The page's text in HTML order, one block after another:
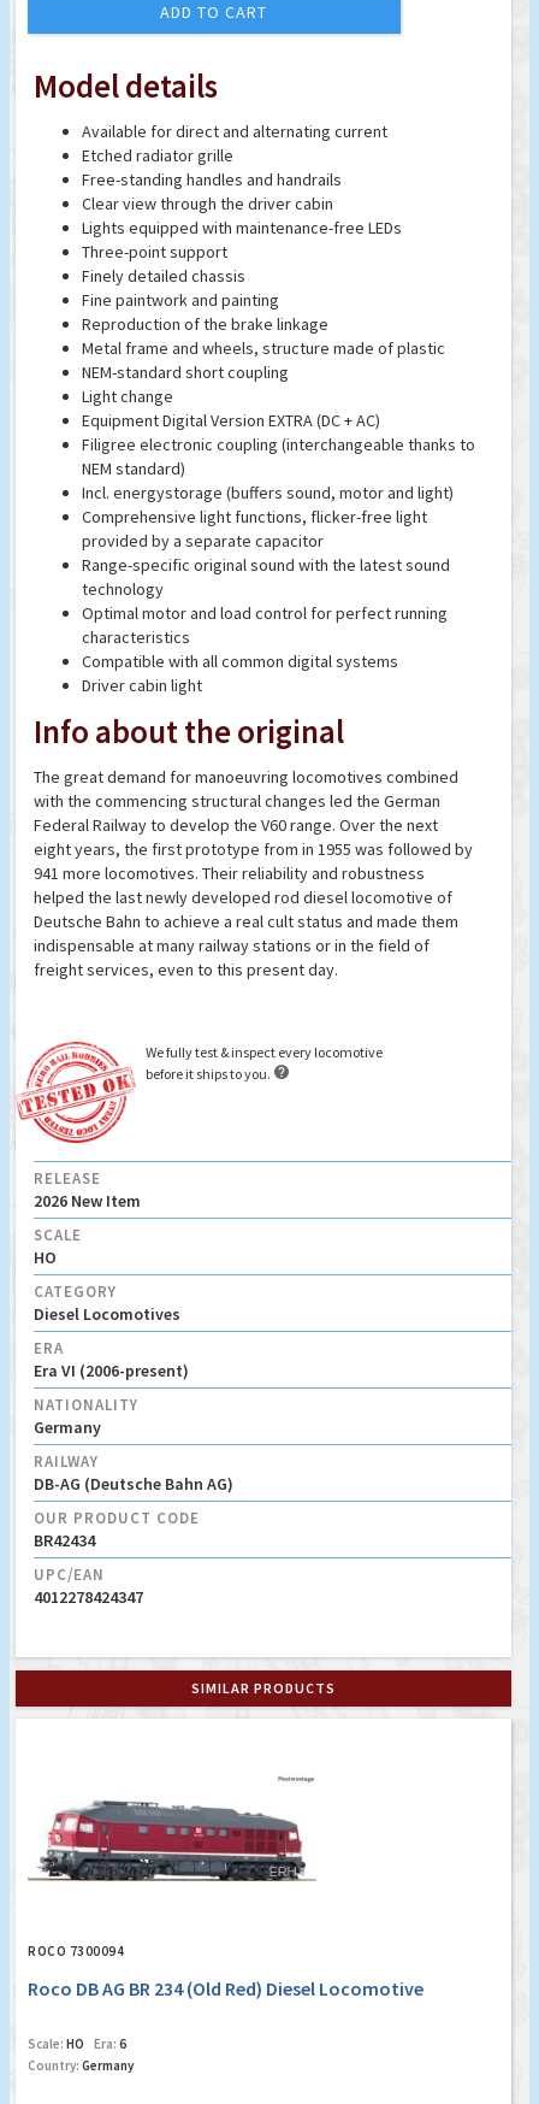
ADD TO CART
Model details
Available for direct and alternating current
Etched radiator grille
Free-standing handles and handrails
Clear view through the driver cabin
Lights equipped with maintenance-free LEDs
Three-point support
Finely detailed chassis
Fine paintwork and painting
Reproduction of the brake linkage
Metal frame and wheels, structure made of plastic
NEM-standard short coupling
Light change
Equipment Digital Version EXTRA (DC + AC)
Filigree electronic coupling (interchangeable thanks to
NEM standard)
Incl. energystorage (buffers sound, motor and light)
Comprehensive light functions, flicker-free light
provided by a separate capacitor
Range-specific original sound with the latest sound
technology
Optimal motor and load control for perfect running
characteristics
Compatible with all common digital systems
Driver cabin light
Info about the original
The great demand for manoeuvring locomotives combined
with the commencing structural changes led the German
Federal Railway to develop the V60 range. Over the next
eight years, the first prototype from in 1955 was followed by
941 more locomotives. Their reliability and robustness
helped the last newly developed rod diesel locomotive of
Deutsche Bahn to achieve a real cult status and made them
indispensable at many railway stations or in the field of
freight services, even to this present day.
We fully test & inspect every locomotive
before it ships to you. 
RELEASE
2026 New Item
SCALE
HO
CATEGORY
Diesel Locomotives
ERA
Era VI (2006-present)
NATIONALITY
Germany
RAILWAY
DB-AG (Deutsche Bahn AG)
OUR PRODUCT CODE
BR42434
UPC/EAN
4012278424347
SIMILAR PRODUCTS
ROCO 7300094
Roco DB AG BR 234 (Old Red) Diesel Locomotive
Scale: HO Era: 6
Country: Germany